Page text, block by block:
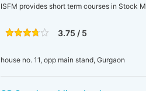
ISFM provides short term courses in Stock
3.75 / 5
house no. 11, opp main stand, Gurgaon